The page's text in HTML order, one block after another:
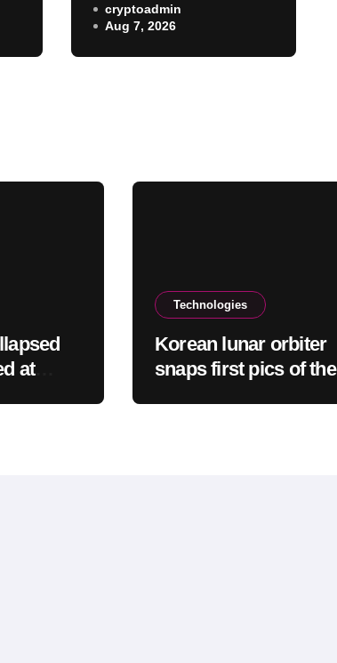
wireless charging?
cryptoadmin
Aug 7, 2026
at
Technologies
Korean lunar orbiter
snaps first pics of the